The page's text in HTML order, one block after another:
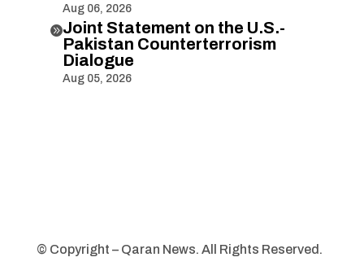
Aug 06, 2026
Joint Statement on the U.S.-
Pakistan Counterterrorism
Dialogue
Aug 05, 2026
© Copyright – Qaran News. All Rights Reserved.